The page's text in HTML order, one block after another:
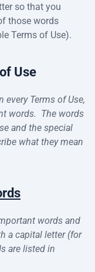
so that you
those words
Terms of Use).
Use
every Terms of Use,
words. The words
and the special
what they mean
words and
a capital letter (for
are listed in